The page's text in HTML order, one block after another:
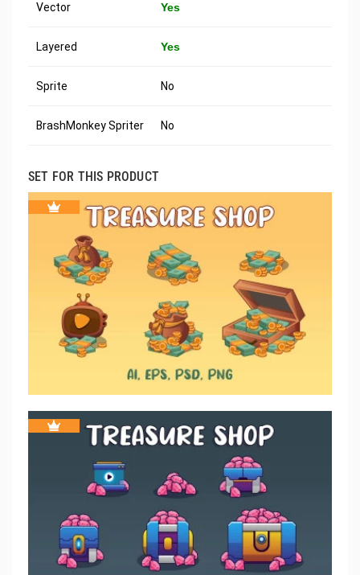
Vector Yes
Layered Yes
Sprite No
BrashMonkey Spriter No
SET FOR THIS PRODUCT